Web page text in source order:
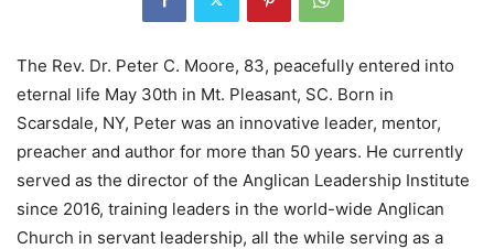
The Rev. Dr. Peter C. Moore, 83, peacefully entered into
eternal life May 30th in Mt. Pleasant, SC. Born in
Scarsdale, NY, Peter was an innovative leader, mentor,
preacher and author for more than 50 years. He currently
served as the director of the Anglican Leadership Institute
since 2016, training leaders in the world-wide Anglican
Church in servant leadership, all the while serving as a